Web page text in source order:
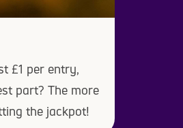
£1 per entry,
part? The more
the jackpot!